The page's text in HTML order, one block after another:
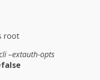
root
–extauth-opts